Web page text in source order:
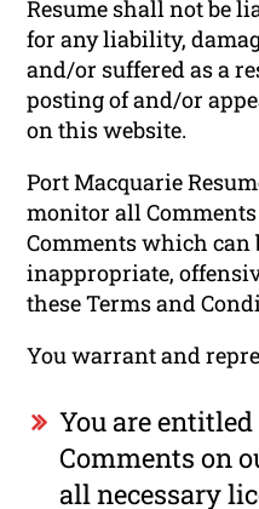
Resume shall not be
for any liability,
and/or suffered as a
posting of and/or
on this website.
Port Macquarie
monitor all
Comments which can
inappropriate,
these Terms and
You warrant and
You are
Comments on
all necessary